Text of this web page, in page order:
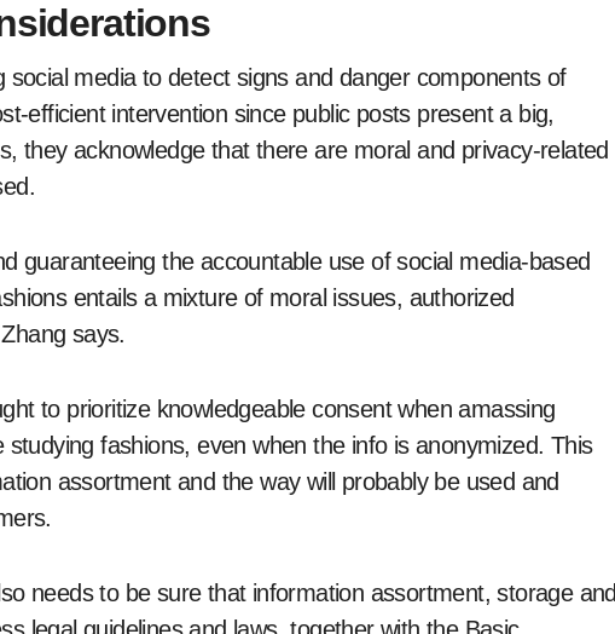
media to detect signs and danger components of
efficient intervention since public posts present a big,
they acknowledge that there are moral and privacy-related
guaranteeing the accountable use of social media-based
entails a mixture of moral issues, authorized
says.
to prioritize knowledgeable consent when amassing
fashions, even when the info is anonymized. This
assortment and the way will probably be used and
needs to be sure that information assortment, storage and